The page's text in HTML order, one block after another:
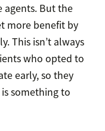
agents. But the
more benefit by
This isn’t always
who opted to
early, so they
something to